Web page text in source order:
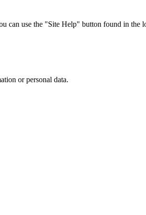
use the "Site Help" button found in the
or personal data.